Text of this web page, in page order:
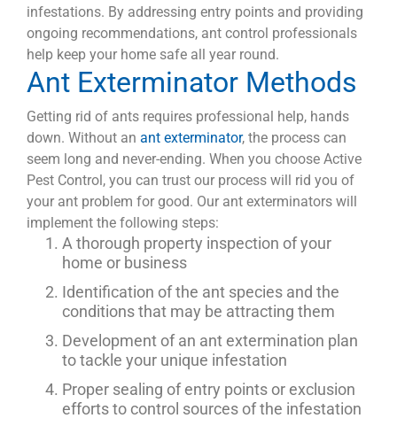
infestations. By addressing entry points and providing
ongoing recommendations, ant control professionals
help keep your home safe all year round.
Ant Exterminator Methods
Getting rid of ants requires professional help, hands
down. Without an ant exterminator, the process can
seem long and never-ending. When you choose Active
Pest Control, you can trust our process will rid you of
your ant problem for good. Our ant exterminators will
implement the following steps:
A thorough property inspection of your
home or business
Identification of the ant species and the
conditions that may be attracting them
Development of an ant extermination plan
to tackle your unique infestation
Proper sealing of entry points or exclusion
efforts to control sources of the infestation